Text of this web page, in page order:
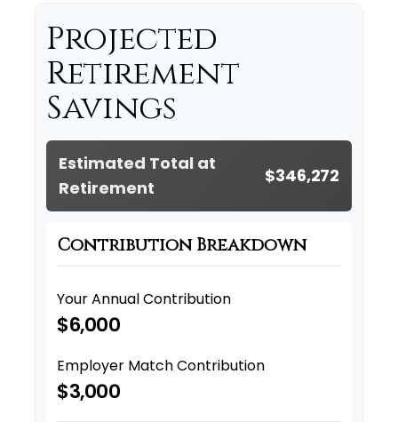
Projected
Retirement
Savings
Estimated Total at
Retirement
$346,272
Contribution Breakdown
Your Annual Contribution
$6,000
Employer Match Contribution
$3,000